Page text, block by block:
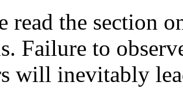
read the section
Failure to
will inevitably